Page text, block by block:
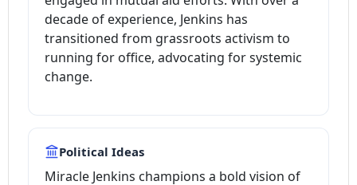
decade of experience, Jenkins has
transitioned from grassroots activism to
running for office, advocating for systemic
change.
Political Ideas
Miracle Jenkins champions a bold vision of